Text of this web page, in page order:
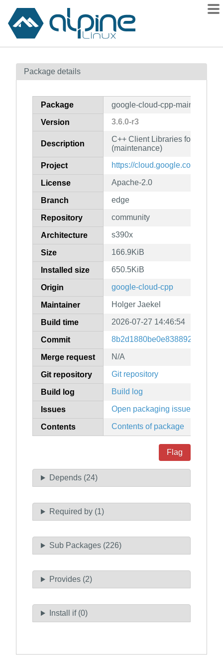
Contents
How to flag
Package details
Package google-cloud-cpp-maintenance
Version 3.6.0-r3
Description
C++ Client Libraries for
(maintenance)
Project https://cloud.google.com/sdk
License Apache-2.0
Branch edge
Repository community
Architecture s390x
Size 166.9KiB
Installed size 650.5KiB
Origin google-cloud-cpp
Maintainer Holger Jaekel
Build time 2026-07-27 14:46:54
Commit
Merge request N/A
Git repository Git repository
Build log Build log
Issues Open packaging issues
Contents Contents of package
Flag
Depends (24)
Required by (1)
Sub Packages (226)
Provides (2)
Install if (0)